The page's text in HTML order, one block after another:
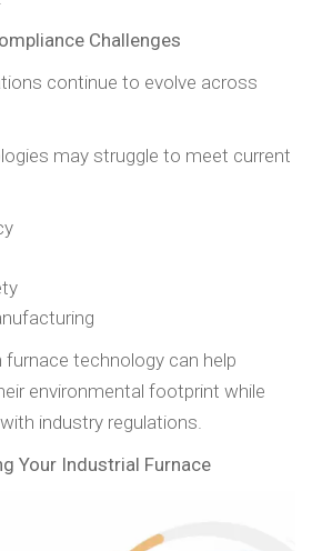
Challenges
continue to evolve across
may struggle to meet current
furnace technology can help
environmental footprint while
industry regulations.
Your Industrial Furnace